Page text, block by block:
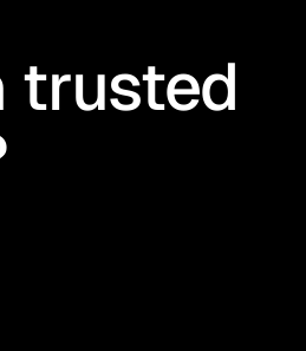
trusted